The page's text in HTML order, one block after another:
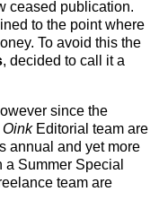
ceased publication.
to the point where
To avoid this the
, decided to call it a
since the
OinkEditorial team are
annual and yet more
Summer Special
team are